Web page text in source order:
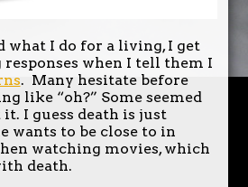
what I do for a living, I get
when I tell them I
. Many hesitate before
like “oh?” Some seemed
I guess death is just
wants to be close to in
watching movies, which
death.